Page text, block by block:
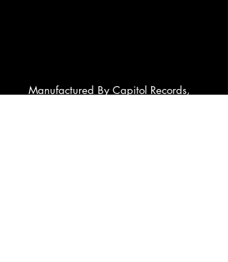
Manufactured By Capitol Records,